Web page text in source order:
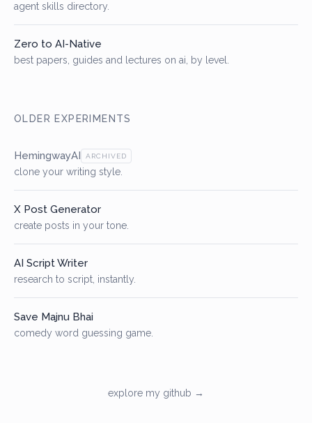
agent skills directory.
Zero to AI-Native
best papers, guides and lectures on ai, by level.
OLDER EXPERIMENTS
HemingwayAI ARCHIVED
clone your writing style.
X Post Generator
create posts in your tone.
AI Script Writer
research to script, instantly.
Save Majnu Bhai
comedy word guessing game.
explore my github →